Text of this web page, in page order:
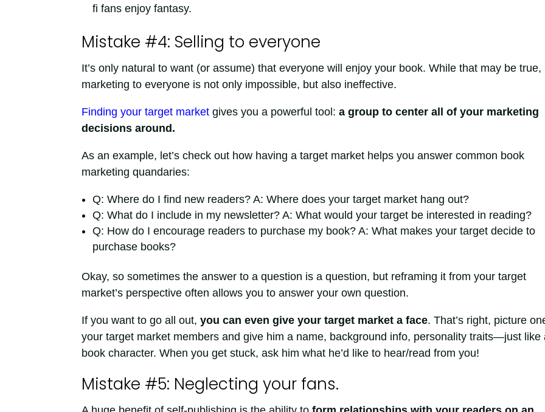
fi fans enjoy fantasy.
Mistake #4: Selling to everyone
It’s only natural to want (or assume) that everyone will enjoy your book. While that may be true,
marketing to everyone is not only impossible, but also ineffective.
Finding your target marketgives you a powerful tool: a group to center all of your marketing
decisions around.
As an example, let’s check out how having a target market helps you answer common book
marketing quandaries:
Q: Where do I find new readers? A: Where does your target market hang out?
Q: What do I include in my newsletter? A: What would your target be interested in reading?
Q: How do I encourage readers to purchase my book? A: What makes your target decide to
purchase books?
Okay, so sometimes the answer to a question is a question, but reframing it from your target
market’s perspective often allows you to answer your own question.
If you want to go all out, you can even give your target market a face. That’s right, picture
your target market members and give him a name, background info, personality traits—just like
book character. When you get stuck, ask him what he’d like to hear/read from you!
Mistake #5: Neglecting your fans.